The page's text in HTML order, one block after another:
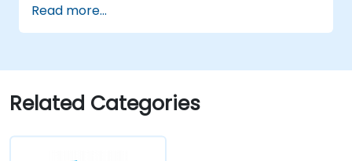
Server 2019, requiring a solid grasp of the
scenarios, requirements, and options
equips IT professionals with the essential
administration skills needed to deploy and
support Windows Server 2019 within most
Read more...
Related Categories